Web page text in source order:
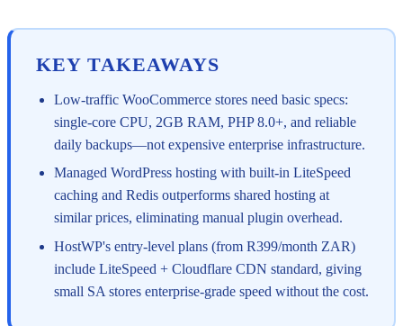
KEY TAKEAWAYS
Low-traffic WooCommerce stores need basic specs:
single-core CPU, 2GB RAM, PHP 8.0+, and reliable
daily backups—not expensive enterprise infrastructure.
Managed WordPress hosting with built-in LiteSpeed
caching and Redis outperforms shared hosting at
similar prices, eliminating manual plugin overhead.
HostWP's entry-level plans (from R399/month ZAR)
include LiteSpeed + Cloudflare CDN standard, giving
small SA stores enterprise-grade speed without the cost.